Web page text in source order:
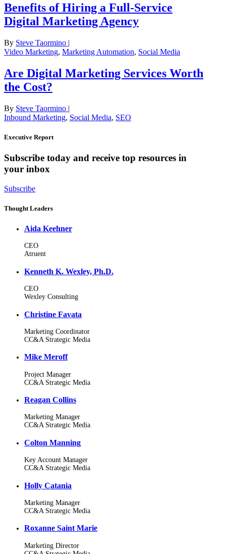
Benefits of Hiring a Full-Service
Digital Marketing Agency
By Steve Taormino |
Video Marketing, Marketing Automation, Social Media
Are Digital Marketing Services Worth
the Cost?
By Steve Taormino |
Inbound Marketing, Social Media, SEO
Executive Report
Subscribe today and receive top resources in
your inbox
Subscribe
Thought Leaders
Aida Keehner
CEO
Atruent
Kenneth K. Wexley, Ph.D.
CEO
Wexley Consulting
Christine Favata
Marketing Coordinator
CC&A Strategic Media
Mike Meroff
Project Manager
CC&A Strategic Media
Reagan Collins
Marketing Manager
CC&A Strategic Media
Colton Manning
Key Account Manager
CC&A Strategic Media
Holly Catania
Marketing Manager
CC&A Strategic Media
Roxanne Saint Marie
Marketing Director